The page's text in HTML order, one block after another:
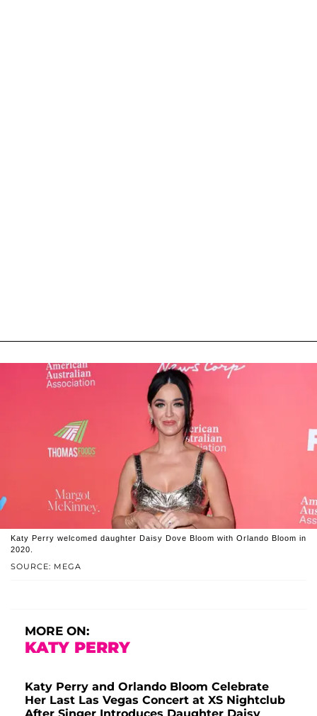
SOURCE: MEGA
Katy Perry welcomed daughter Daisy Dove Bloom with Orlando Bloom in
2020.
MORE ON:
KATY PERRY
Katy Perry and Orlando Bloom Celebrate
Her Last Las Vegas Concert at XS Nightclub